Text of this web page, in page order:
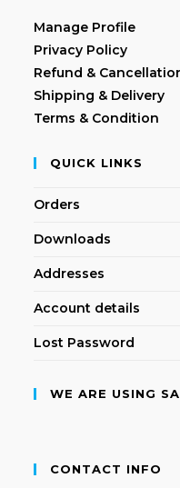
Manage Profile
Privacy Policy
Refund &
Shipping & Delivery
Terms & Condition
QUICK LINKS
Orders
Downloads
Addresses
Account details
Lost Password
WE ARE USING
CONTACT INFO